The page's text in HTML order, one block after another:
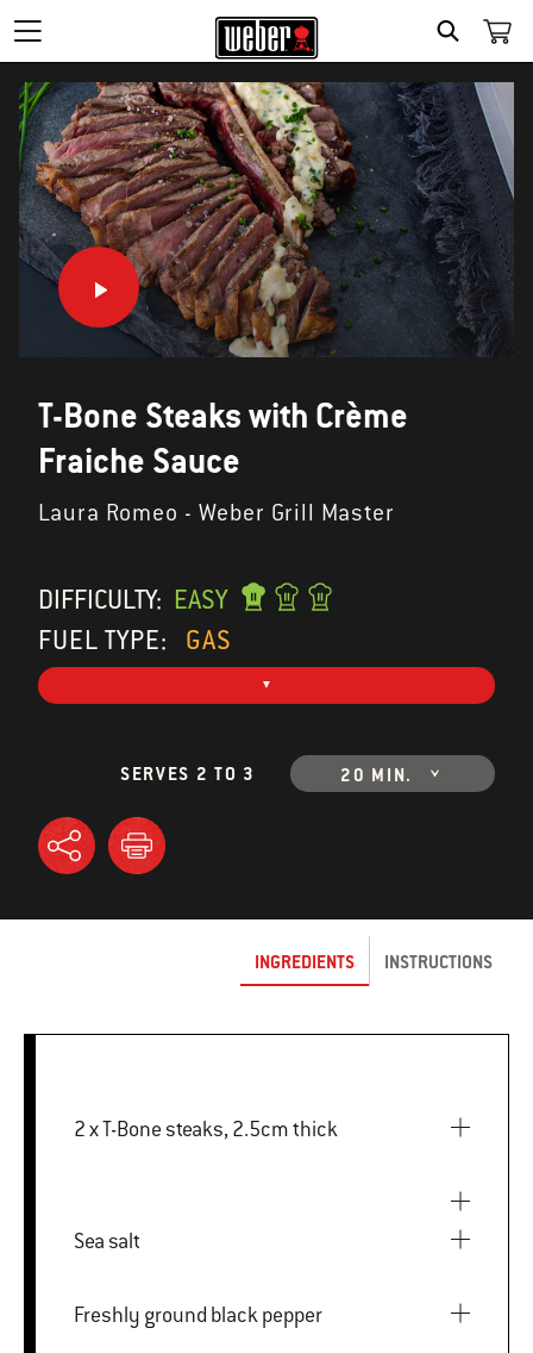
SEARCH
T-Bone Steaks with Crème
Fraiche Sauce
Laura Romeo - Weber Grill Master
DIFFICULTY: EASY
FUEL TYPE:
GAS
SERVES 2 TO 3 20 MIN.
INGREDIENTS INSTRUCTIONS
2 x T-Bone steaks, 2.5cm thick
Sea salt
Freshly ground black pepper